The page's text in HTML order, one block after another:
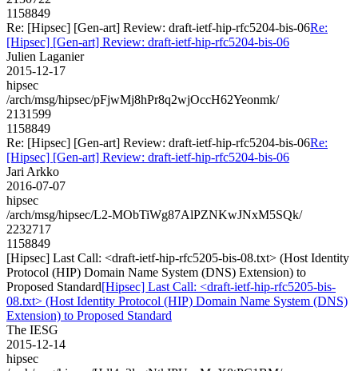
1158849
Re: [Hipsec] [Gen-art] Review: draft-ietf-hip-rfc5204-bis-06Re:
[Hipsec] [Gen-art] Review: draft-ietf-hip-rfc5204-bis-06
Julien Laganier
2015-12-17
hipsec
/arch/msg/hipsec/pFjwMj8hPr8q2wjOccH62Yeonmk/
2131599
1158849
Re: [Hipsec] [Gen-art] Review: draft-ietf-hip-rfc5204-bis-06Re:
[Hipsec] [Gen-art] Review: draft-ietf-hip-rfc5204-bis-06
Jari Arkko
2016-07-07
hipsec
/arch/msg/hipsec/L2-MObTiWg87AlPZNKwJNxM5SQk/
2232717
1158849
[Hipsec] Last Call: <draft-ietf-hip-rfc5205-bis-08.txt> (Host Identity
Protocol (HIP) Domain Name System (DNS) Extension) to
Proposed Standard[Hipsec] Last Call: <draft-ietf-hip-rfc5205-bis-
08.txt> (Host Identity Protocol (HIP) Domain Name System (DNS)
Extension) to Proposed Standard
The IESG
2015-12-14
hipsec